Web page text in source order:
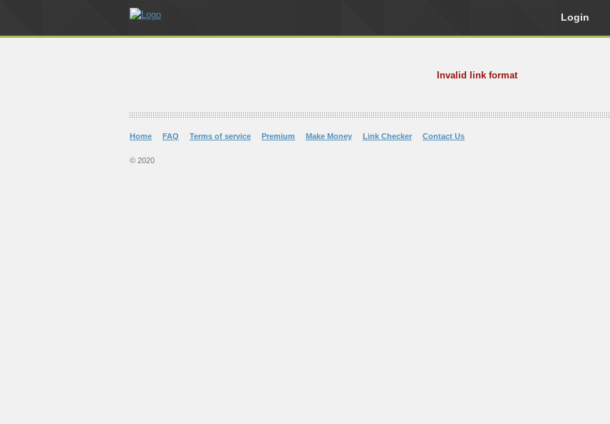
Login
Invalid link format
Home FAQ Terms of service Premium Make Money Link Checker Contact Us
© 2020